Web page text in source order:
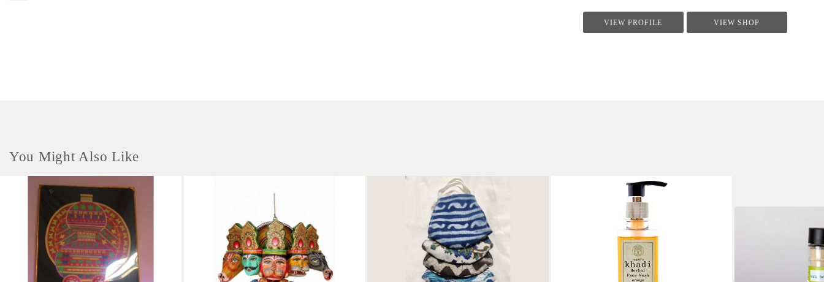
revive and remind people of the incredible power of our traditional
formulations. At Vedic Tattva, we source all our ingredients directly from
VIEW PROFILE VIEW SHOP
You Might Also Like